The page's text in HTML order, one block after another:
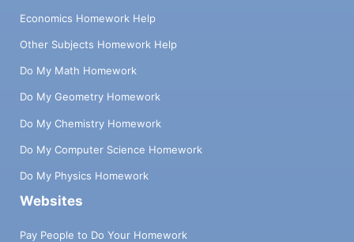
Economics Homework Help
Other Subjects Homework Help
Do My Math Homework
Do My Geometry Homework
Do My Chemistry Homework
Do My Computer Science Homework
Do My Physics Homework
Websites
Pay People to Do Your Homework